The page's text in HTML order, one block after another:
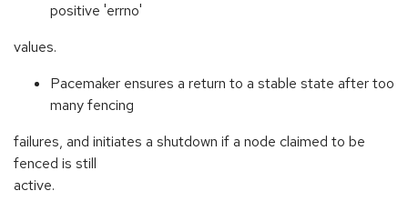
positive 'errno'
values.
Pacemaker ensures a return to a stable state after too
many fencing
failures, and initiates a shutdown if a node claimed to be
fenced is still
active.